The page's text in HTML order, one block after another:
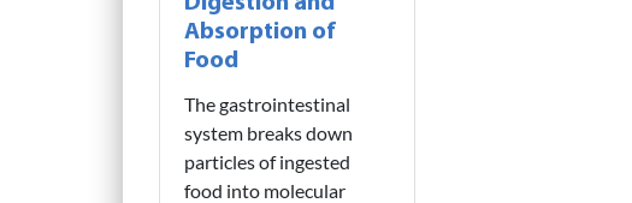
Absorption of
Food
The gastrointestinal
system breaks down
particles of ingested
food into molecular